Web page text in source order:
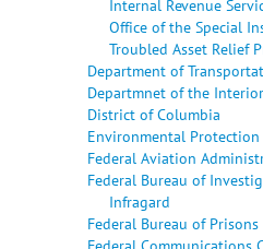
Internal Revenue
Office of the Special
Troubled Asset Relief
Department of
Departmnet of the Interior
District of Columbia
Environmental Protection
Federal Aviation
Federal Bureau of
Infragard
Federal Bureau of Prisons